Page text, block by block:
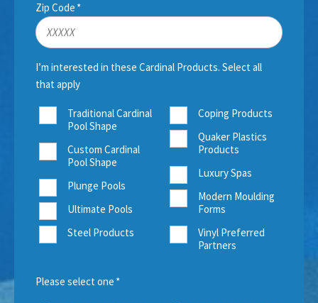
Zip Code *
I’m interested in these Cardinal Products. Select all
that apply
Traditional Cardinal
Pool Shape
Custom Cardinal
Pool Shape
Plunge Pools
Ultimate Pools
Steel Products
Coping Products
Quaker Plastics
Products
Luxury Spas
Modern Moulding
Forms
Vinyl Preferred
Partners
Please select one *